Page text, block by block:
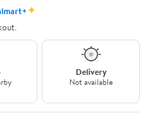
✦
Delivery
Not available